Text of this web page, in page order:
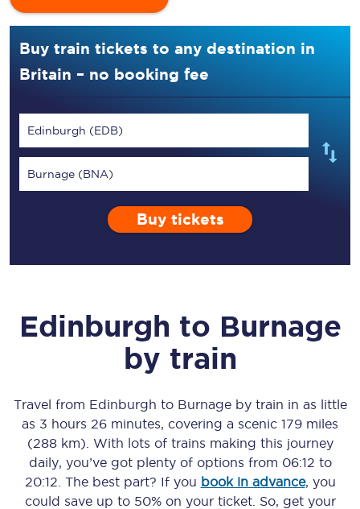
Buy train tickets to any destination in
Britain – no booking fee
Edinburgh (EDB)
Burnage (BNA)
Buy tickets
Edinburgh to Burnage
by train
Travel from Edinburgh to Burnageby train in as little
as 3 hours 26 minutes, covering a scenic 179 miles
(288 km) . With lots of trains making this journey
daily, you’ve got plenty of options from 06:12 to
20:12 . The best part? If you book in advance, you
could save up to 50% on your ticket. So, get your